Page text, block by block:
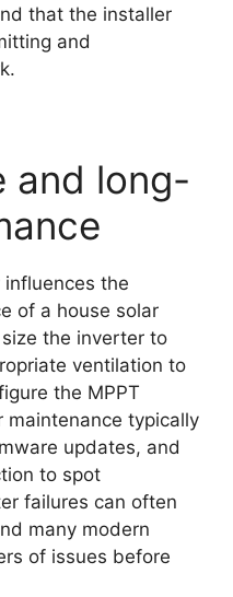
that the installer
and
and long-
the
of a house solar
the inverter to
ventilation to
the MPPT
maintenance typically
updates, and
to spot
failures can often
many modern
of issues before